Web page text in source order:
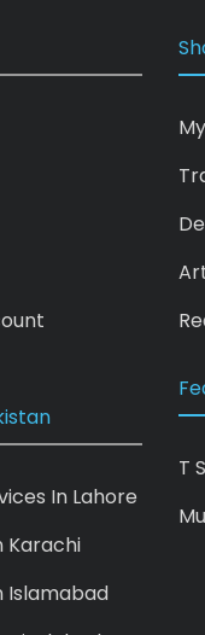
In Lahore
Karachi
Islamabad
T